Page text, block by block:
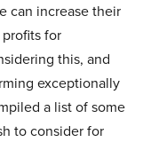
can increase their
for
this, and
exceptionally
a list of some
to consider for